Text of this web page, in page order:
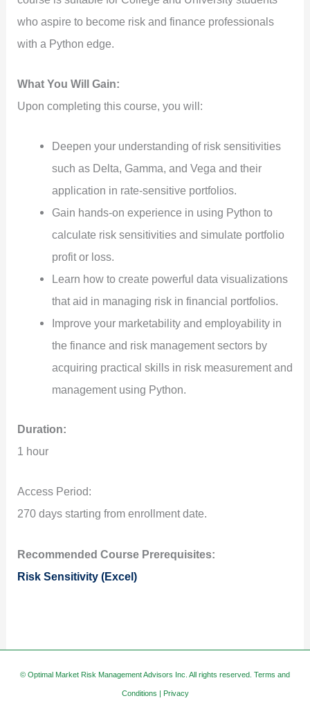
who aspire to become risk and finance professionals
with a Python edge.
What You Will Gain:
Upon completing this course, you will:
Deepen your understanding of risk sensitivities
such as Delta, Gamma, and Vega and their
application in rate-sensitive portfolios.
Gain hands-on experience in using Python to
calculate risk sensitivities and simulate portfolio
profit or loss.
Learn how to create powerful data visualizations
that aid in managing risk in financial portfolios.
Improve your marketability and employability in
the finance and risk management sectors by
acquiring practical skills in risk measurement and
management using Python.
Duration:
1 hour
Access Period:
270 days starting from enrollment date.
Recommended Course Prerequisites:
Risk Sensitivity (Excel)
© Optimal Market Risk Management Advisors Inc. All rights reserved. Terms and
Conditions | Privacy